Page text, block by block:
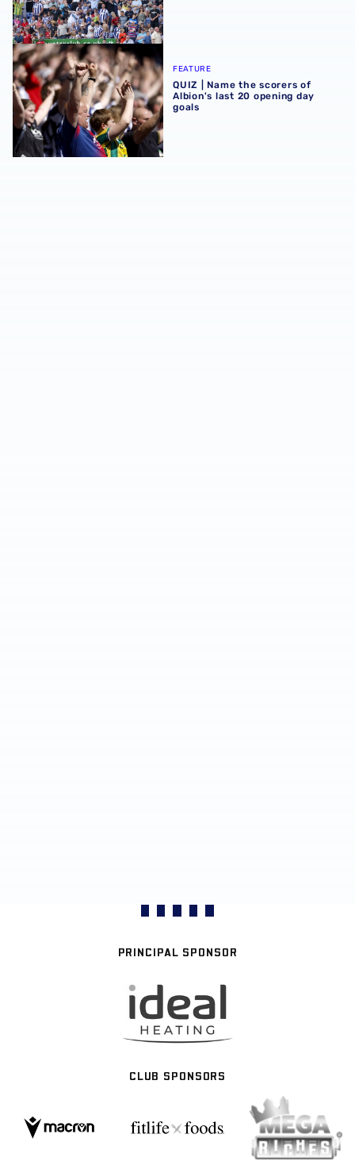
QUIZ | Name the scorers of Albion's last 20 opening day
FEATURE
QUIZ | Name the scorers of
Albion's last 20 opening day
goals
PRINCIPAL SPONSOR
CLUB SPONSORS